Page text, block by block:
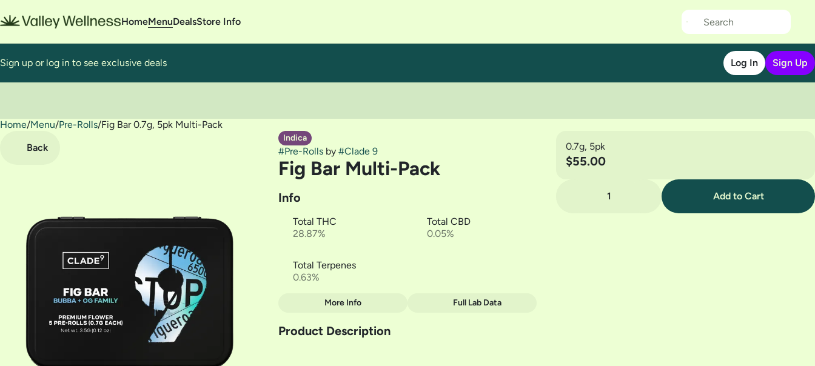
HomeMenuDealsStore Info
Sign up or log in to see exclusive deals Log In Sign Up
Home/Menu/Pre-Rolls/Fig Bar 0.7g, 5pk Multi-Pack
Back
Indica
#Pre-Rollsby #Clade 9
Fig Bar Multi-Pack
Info
Total THC
28.87%
Total CBD
0.05%
Total Terpenes
0.63%
Total size
More Info Full Lab Data
Product Description
0.7g, 5pk
$55.00
1 Add to Cart
0